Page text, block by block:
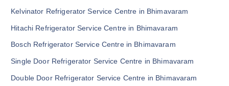
Kelvinator Refrigerator Service Centre in Bhimavaram
Hitachi Refrigerator Service Centre in Bhimavaram
Bosch Refrigerator Service Centre in Bhimavaram
Single Door Refrigerator Service Centre in Bhimavaram
Double Door Refrigerator Service Centre in Bhimavaram